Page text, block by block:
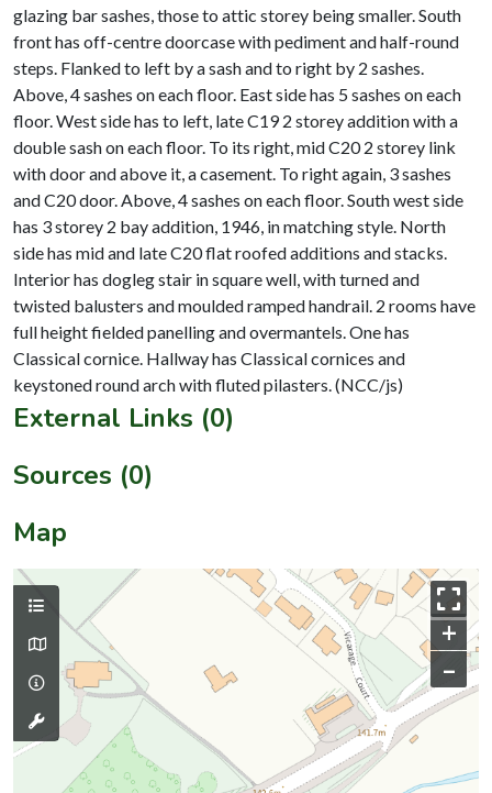
glazing bar sashes, those to attic storey being smaller. South
front has off-centre doorcase with pediment and half-round
steps. Flanked to left by a sash and to right by 2 sashes.
Above, 4 sashes on each floor. East side has 5 sashes on each
floor. West side has to left, late C19 2 storey addition with a
double sash on each floor. To its right, mid C20 2 storey link
with door and above it, a casement. To right again, 3 sashes
and C20 door. Above, 4 sashes on each floor. South west side
has 3 storey 2 bay addition, 1946, in matching style. North
side has mid and late C20 flat roofed additions and stacks.
Interior has dogleg stair in square well, with turned and
twisted balusters and moulded ramped handrail. 2 rooms have
full height fielded panelling and overmantels. One has
Classical cornice. Hallway has Classical cornices and
External Links (0)
Sources (0)
Map
+
–